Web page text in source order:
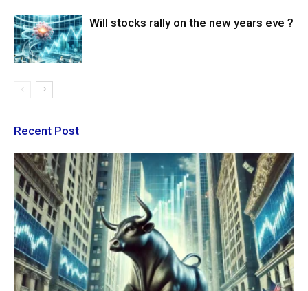
Will stocks rally on the new years eve ?
Recent Post